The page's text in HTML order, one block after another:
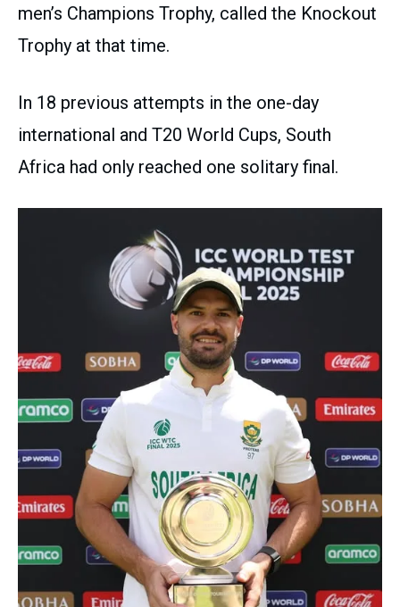
men’s Champions Trophy, called the Knockout
Trophy at that time.
In 18 previous attempts in the one-day
international and T20 World Cups, South
Africa had only reached one solitary final.